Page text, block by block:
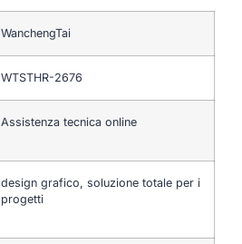
WanchengTai
WTSTHR-2676
Assistenza tecnica online
design grafico, soluzione totale per i
progetti